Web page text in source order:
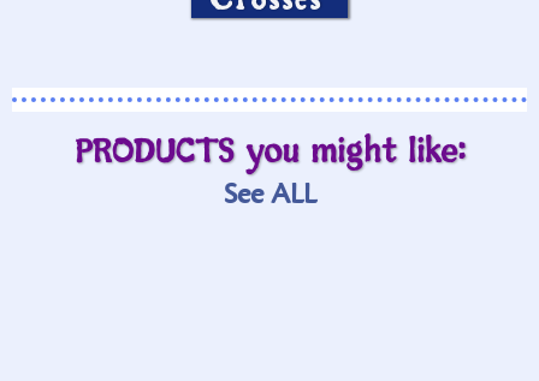
PRODUCTS you might like:
See ALL